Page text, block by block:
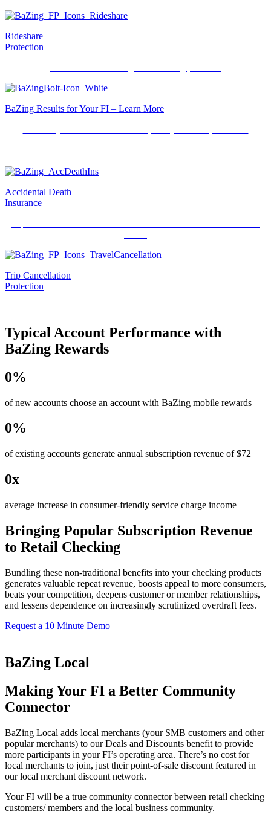
Rideshare
Protection
BaZing Results for Your FI – Learn More
Accidental Death
Insurance
Trip Cancellation
Protection
Typical Account Performance with
BaZing Rewards
0%
of new accounts choose an account with BaZing mobile rewards
0%
of existing accounts generate annual subscription revenue of $72
0x
average increase in consumer-friendly service charge income
Bringing Popular Subscription Revenue
to Retail Checking
Bundling these non-traditional benefits into your checking products
generates valuable repeat revenue, boosts appeal to more consumers,
beats your competition, deepens customer or member relationships,
and lessens dependence on increasingly scrutinized overdraft fees.
Request a 10 Minute Demo
BaZing Local
Making Your FI a Better Community
Connector
BaZing Local adds local merchants (your SMB customers and other
popular merchants) to our Deals and Discounts benefit to provide
more participants in your FI’s operating area. There’s no cost for
local merchants to join, just their point-of-sale discount featured in
our local merchant discount network.
Your FI will be a true community connector between retail checking
customers/ members and the local business community.